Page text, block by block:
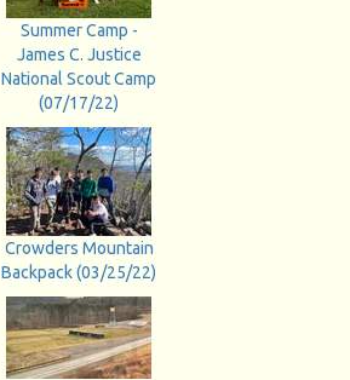
Summer Camp -
James C. Justice
National Scout Camp
(07/17/22)
Crowders Mountain
Backpack (03/25/22)